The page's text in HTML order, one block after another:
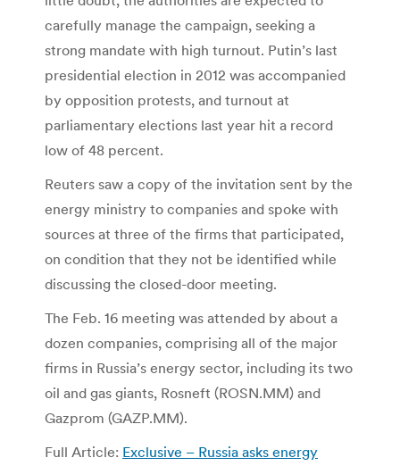
carefully manage the campaign, seeking a
strong mandate with high turnout. Putin’s last
presidential election in 2012 was accompanied
by opposition protests, and turnout at
parliamentary elections last year hit a record
low of 48 percent.
Reuters saw a copy of the invitation sent by the
energy ministry to companies and spoke with
sources at three of the firms that participated,
on condition that they not be identified while
discussing the closed-door meeting.
The Feb. 16 meeting was attended by about a
dozen companies, comprising all of the major
firms in Russia’s energy sector, including its two
oil and gas giants, Rosneft (ROSN.MM) and
Gazprom (GAZP.MM).
Full Article: Exclusive – Russia asks energy